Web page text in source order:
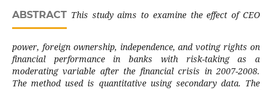
ABSTRACT This study aims to examine the effect of CEO
power, foreign ownership, independence, and voting rights on
financial performance in banks with risk-taking as a
moderating variable after the financial crisis in 2007-2008.
The method used is quantitative using secondary data. The